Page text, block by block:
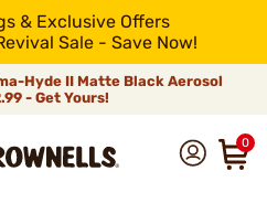
& Exclusive Offers
Sale - Save Now!
Hyde II Matte Black Aerosol
- Get Yours!
0